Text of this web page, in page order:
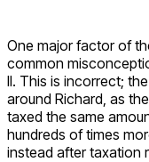
One major factor of
common
II. This is incorrect;
around Richard, as
taxed the same
hundreds of times
instead after taxation